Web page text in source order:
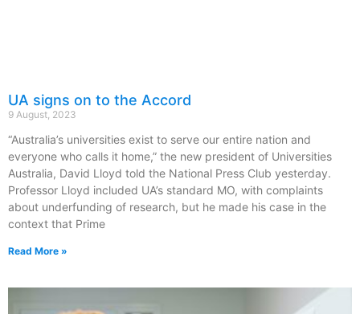
UA signs on to the Accord
9 August, 2023
“Australia’s universities exist to serve our entire nation and
everyone who calls it home,” the new president of Universities
Australia, David Lloyd told the National Press Club yesterday.
Professor Lloyd included UA’s standard MO, with complaints
about underfunding of research, but he made his case in the
context that Prime
Read More »